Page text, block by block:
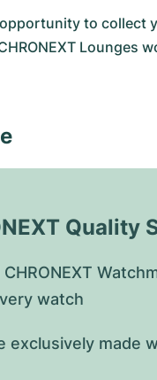
to collect
Lounges
Quality
watch
exclusively made